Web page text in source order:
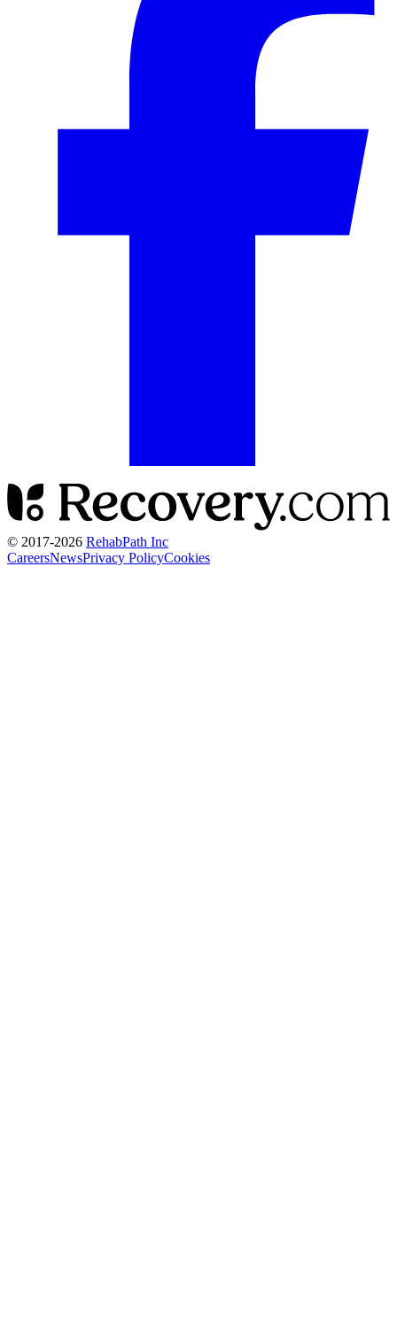
© 2017-2026 RehabPath Inc
CareersNewsPrivacy PolicyCookies